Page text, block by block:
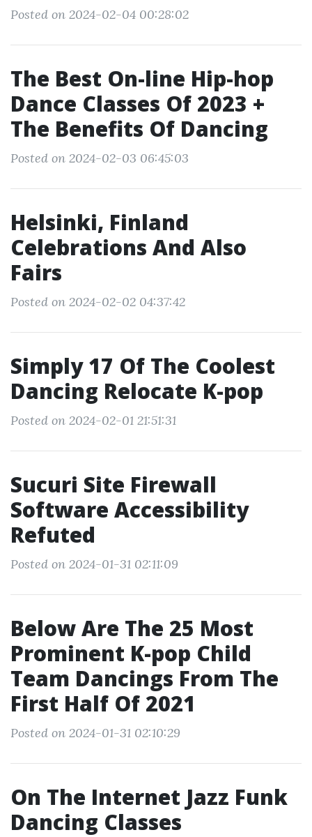
Posted on 2024-02-04 00:28:02
The Best On-line Hip-hop
Dance Classes Of 2023 +
The Benefits Of Dancing
Posted on 2024-02-03 06:45:03
Helsinki, Finland
Celebrations And Also
Fairs
Posted on 2024-02-02 04:37:42
Simply 17 Of The Coolest
Dancing Relocate K-pop
Posted on 2024-02-01 21:51:31
Sucuri Site Firewall
Software Accessibility
Refuted
Posted on 2024-01-31 02:11:09
Below Are The 25 Most
Prominent K-pop Child
Team Dancings From The
First Half Of 2021
Posted on 2024-01-31 02:10:29
On The Internet Jazz Funk
Dancing Classes